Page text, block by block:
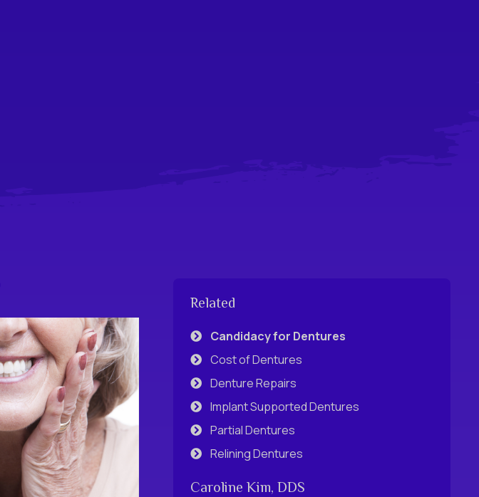
Related
Candidacy for Dentures
Cost of Dentures
Denture Repairs
Implant Supported Dentures
Partial Dentures
Relining Dentures
Caroline Kim, DDS